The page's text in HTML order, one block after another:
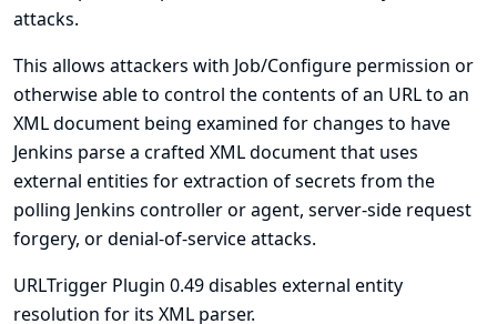
attacks.
This allows attackers with Job/Configure permission or
otherwise able to control the contents of an URL to an
XML document being examined for changes to have
Jenkins parse a crafted XML document that uses
external entities for extraction of secrets from the
polling Jenkins controller or agent, server-side request
forgery, or denial-of-service attacks.
URLTrigger Plugin 0.49 disables external entity
resolution for its XML parser.